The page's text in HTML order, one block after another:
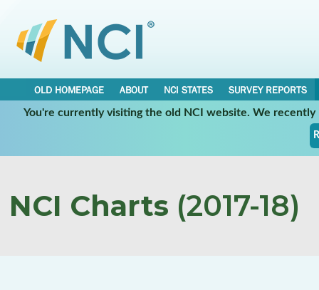
OLD HOMEPAGE ABOUT NCI STATES
SURVEY REPORTS
You're currently visiting the old NCI website. We
NCI Charts (2017-18)